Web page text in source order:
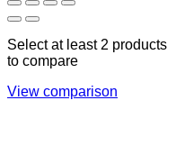
Select at least 2 products
to compare
View comparison